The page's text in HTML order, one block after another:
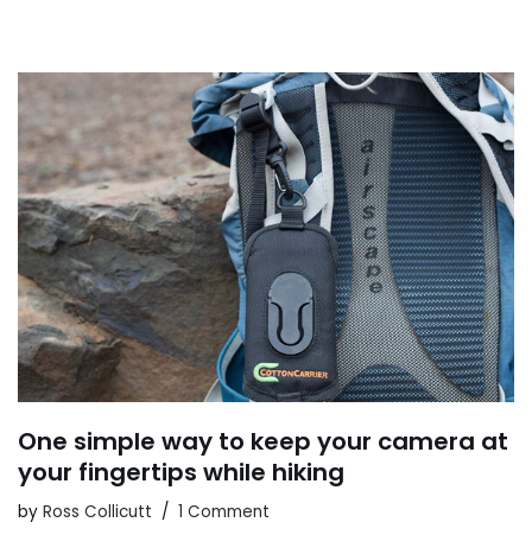
One simple way to keep your camera at
your fingertips while hiking
by Ross Collicutt 1 Comment